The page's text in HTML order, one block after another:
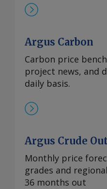
Argus Carbon
Carbon price
project news, and
daily basis.
Argus Crude
Monthly price
grades and
36 months out